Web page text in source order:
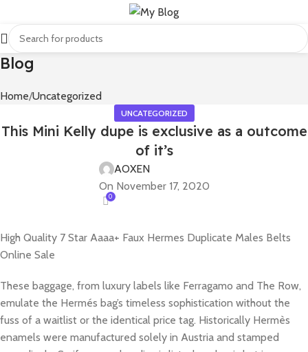
Blog
Home Uncategorized
UNCATEGORIZED
This Mini Kelly dupe is exclusive as a outcome
of it’s
AOXEN
On November 17, 2020
0
High Quality 7 Star Aaaa+ Faux Hermes Duplicate Males Belts
Online Sale
These baggage, from luxury labels like Ferragamo and The Row,
emulate the Hermés bag’s timeless sophistication without the
fuss of a waitlist or the identical price tag. Historically Hermès
enamels were manufactured solely in Austria and stamped